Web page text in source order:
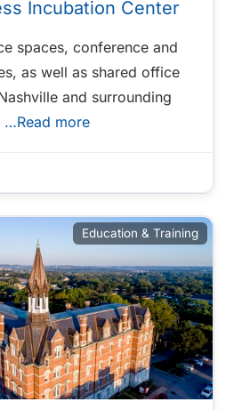
Incubation Center
spaces, conference and
as well as shared office
and surrounding
…Read more
Education & Training